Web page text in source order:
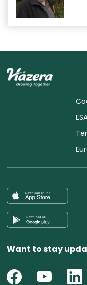
Want to stay